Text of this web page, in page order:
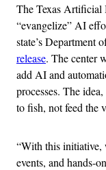
The Texas Artificial
“evangelize” AI
state’s Department
release. The center
add AI and
processes. The
to fish, not feed the
“With this initiative,
events, and hands-